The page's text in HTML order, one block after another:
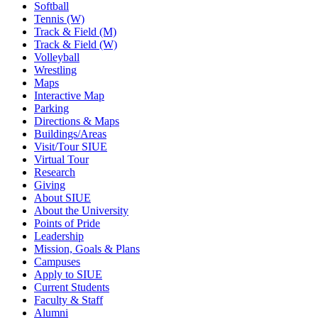
Softball
Tennis (W)
Track & Field (M)
Track & Field (W)
Volleyball
Wrestling
Maps
Interactive Map
Parking
Directions & Maps
Buildings/Areas
Visit/Tour SIUE
Virtual Tour
Research
Giving
About SIUE
About the University
Points of Pride
Leadership
Mission, Goals & Plans
Campuses
Apply to SIUE
Current Students
Faculty & Staff
Alumni